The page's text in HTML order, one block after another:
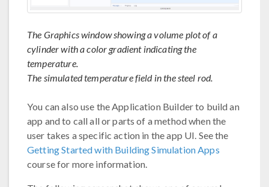
The Graphics window showing a volume plot of a
cylinder with a color gradient indicating the
temperature.
The simulated temperature field in the steel rod.
You can also use the Application Builder to build an
app and to call all or parts of a method when the
user takes a specific action in the app UI. See the
Getting Started with Building Simulation Apps
course for more information.